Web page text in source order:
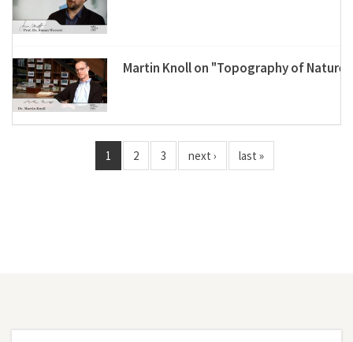
Martin Knoll on "Topography of Nature"
1 2 3 next › last »